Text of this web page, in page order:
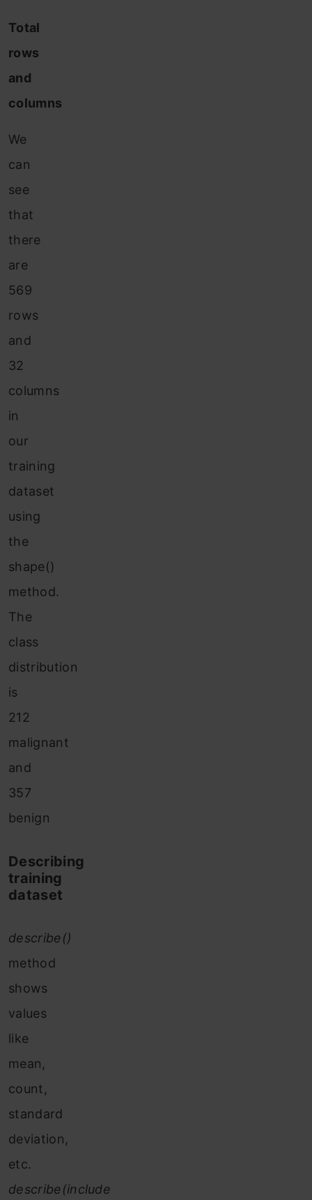
Total
rows
and
columns
We
can
see
that
there
are
569
rows
and
32
columns
in
our
training
dataset
using
the
shape()
method.
The
class
distribution
is
212
malignant
and
357
benign
Describing
training
dataset
describe()
method
shows
values
like
mean,
count,
standard
deviation,
etc.
describe(include